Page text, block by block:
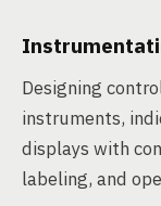
Designing
instruments,
displays with
labeling, and